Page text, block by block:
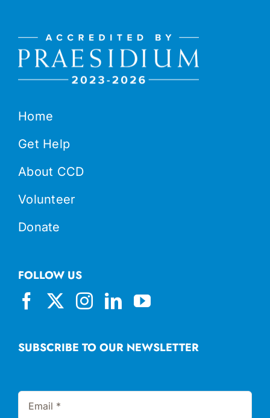
Home
Get Help
About CCD
Volunteer
Donate
SUBSCRIBE TO OUR NEWSLETTER
FOLLOW US